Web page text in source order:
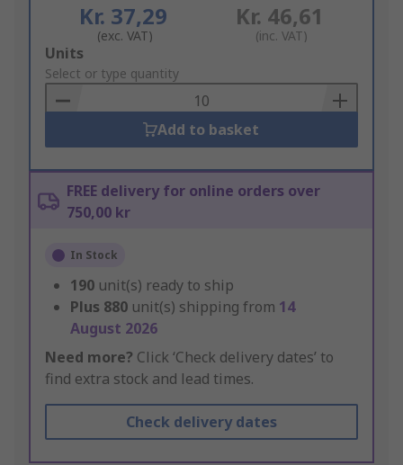
Kr. 37,29
(exc. VAT)
Kr. 46,61
(inc. VAT)
Add
to
Basket
Units
Select or type quantity
Add to basket
FREE delivery for online orders over
750,00 kr
In Stock
190 unit(s) ready to ship
Plus 880 unit(s) shipping from 14
August 2026
Need more? Click ‘Check delivery dates’ to
find extra stock and lead times.
Check delivery dates